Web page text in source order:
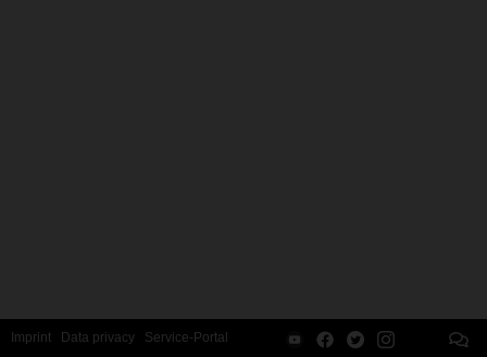
Imprint Data privacy Service-Portal